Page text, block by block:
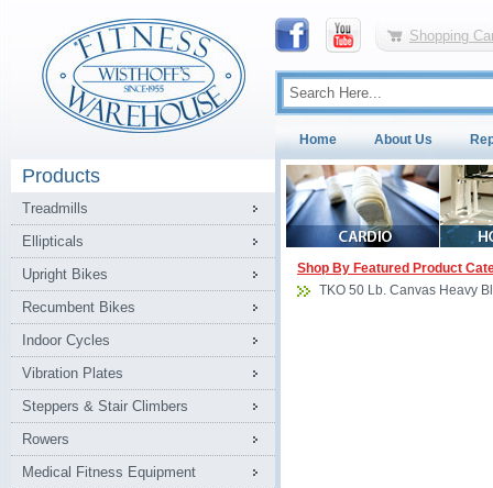
Shopping
Home About Us
Products
Treadmills
Ellipticals
Upright Bikes
Recumbent Bikes
Indoor Cycles
Vibration Plates
Steppers & Stair Climbers
Rowers
Medical Fitness Equipment
Shop By Featured Product
TKO 50 Lb. Canvas Heavy